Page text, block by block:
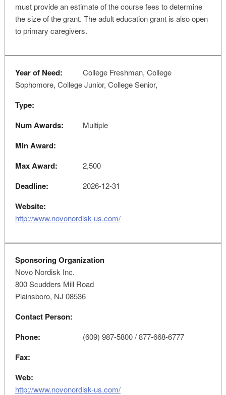
must provide an estimate of the course fees to determine
the size of the grant. The adult education grant is also open
to primary caregivers.
Year of Need:
College Freshman, College
Sophomore, College Junior, College Senior,
Type:
Num Awards:
Multiple
Min Award:
Max Award:
2,500
Deadline: 2026-12-31
Website:
http://www.novonordisk-us.com/
Sponsoring Organization
Novo Nordisk Inc.
800 Scudders Mill Road
Plainsboro, NJ 08536
Contact Person:
Phone:
(609) 987-5800 / 877-668-6777
Fax:
Web:
http://www.novonordisk-us.com/